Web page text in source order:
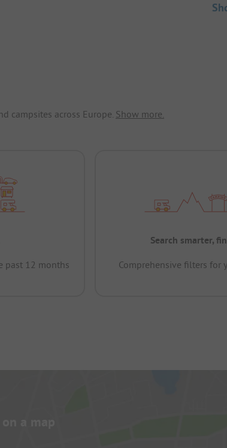
campsites across Europe. Show more.
past 12 months
Search smarter,
Comprehensive filters for
a map